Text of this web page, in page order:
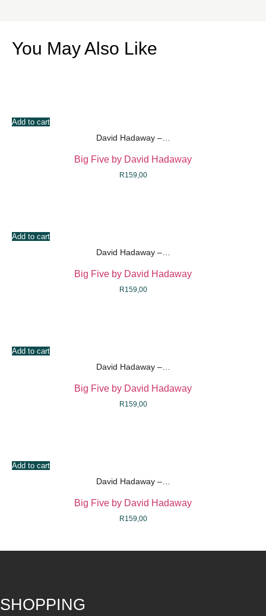
You May Also Like
Add to cart
David Hadaway –…
Big Five by David Hadaway
R159,00
Add to cart
David Hadaway –…
Big Five by David Hadaway
R159,00
Add to cart
David Hadaway –…
Big Five by David Hadaway
R159,00
Add to cart
David Hadaway –…
Big Five by David Hadaway
R159,00
SHOPPING